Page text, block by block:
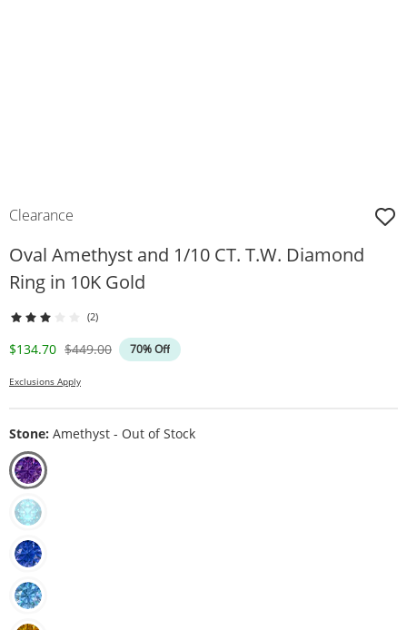
Clearance
Oval Amethyst and 1/10 CT. T.W. Diamond
Ring in 10K Gold
(2)
Discounted Price
$134.70 Original Price
$449.00 70% Off
Exclusions Apply
Stone: Amethyst - Out of Stock